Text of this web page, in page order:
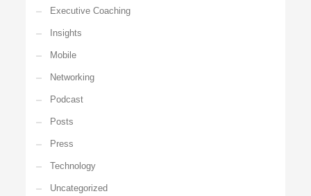
Executive Coaching
Insights
Mobile
Networking
Podcast
Posts
Press
Technology
Uncategorized